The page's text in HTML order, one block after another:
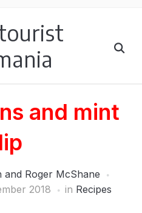
and mint
and Roger McShane
2018 in Recipes